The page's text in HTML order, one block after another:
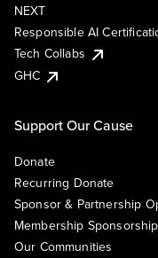
NEXT
Responsible AI
Tech Collabs
GHC
Support Our Cause
Donate
Recurring Donate
Sponsor & Partnership
Membership Sponsorship
Our Communities